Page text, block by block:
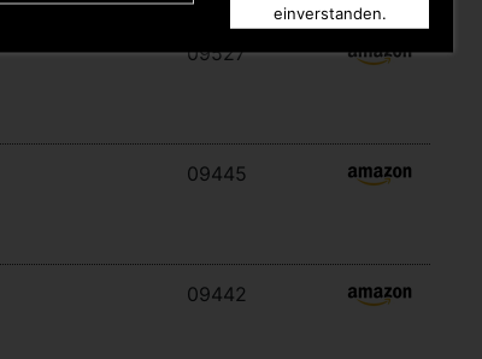
einverstanden.
09527
09445
09442